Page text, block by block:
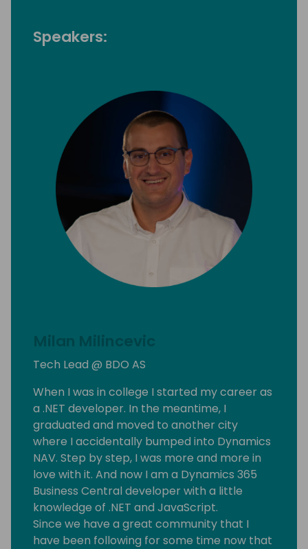
Speakers:
Milan Milincevic
Tech Lead @ BDO AS
When I was in college I started my career as
a .NET developer. In the meantime, I
graduated and moved to another city
where I accidentally bumped into Dynamics
NAV. Step by step, I was more and more in
love with it. And now I am a Dynamics 365
Business Central developer with a little
knowledge of .NET and JavaScript.
Since we have a great community that I
have been following for some time now that